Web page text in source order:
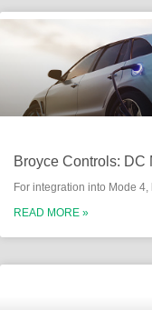
Broyce Controls: DC
For integration into Mode
READ MORE »